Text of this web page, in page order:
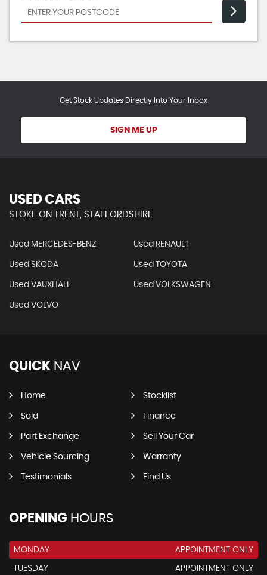
Get Stock Updates Directly Into Your Inbox
SIGN ME UP
USED CARS
STOKE ON TRENT, STAFFORDSHIRE
Used MERCEDES-BENZ Used RENAULT
Used SKODA Used TOYOTA
Used VAUXHALL Used VOLKSWAGEN
Used VOLVO
QUICK NAV
Home Stocklist
Sold Finance
Part Exchange Sell Your Car
Vehicle Sourcing Warranty
Testimonials Find Us
OPENING HOURS
MONDAY APPOINTMENT ONLY
TUESDAY
APPOINTMENT ONLY